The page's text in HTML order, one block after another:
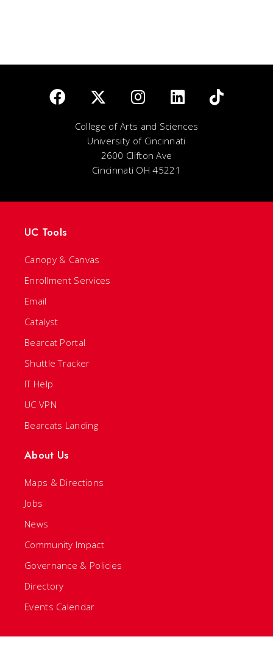
College of Arts and Sciences
University of Cincinnati
2600 Clifton Ave
Cincinnati OH 45221
UC Tools
Canopy & Canvas
Enrollment Services
Email
Catalyst
Bearcat Portal
Shuttle Tracker
IT Help
UC VPN
Bearcats Landing
About Us
Maps & Directions
Jobs
News
Community Impact
Governance & Policies
Directory
Events Calendar